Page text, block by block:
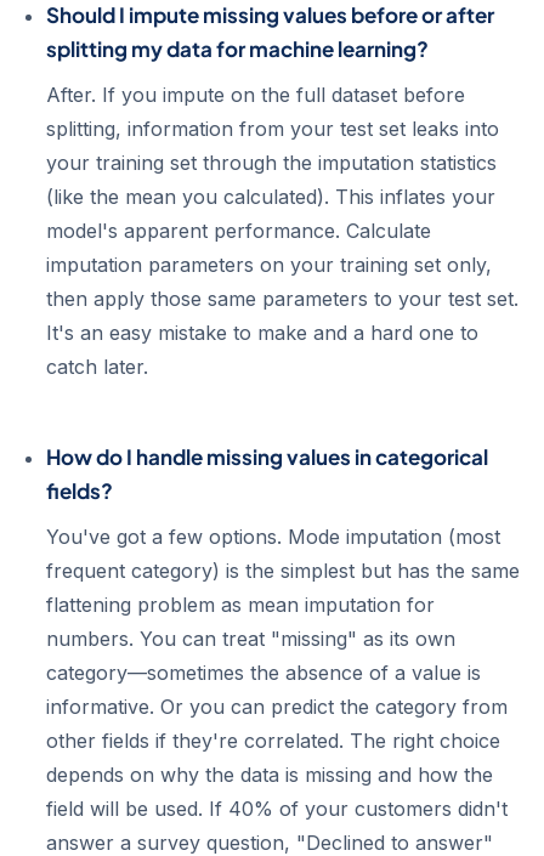
Should I impute missing values before or after
splitting my data for machine learning?
After. If you impute on the full dataset before
splitting, information from your test set leaks into
your training set through the imputation statistics
(like the mean you calculated). This inflates your
model's apparent performance. Calculate
imputation parameters on your training set only,
then apply those same parameters to your test set.
It's an easy mistake to make and a hard one to
catch later.
How do I handle missing values in categorical
fields?
You've got a few options. Mode imputation (most
frequent category) is the simplest but has the same
flattening problem as mean imputation for
numbers. You can treat "missing" as its own
category—sometimes the absence of a value is
informative. Or you can predict the category from
other fields if they're correlated. The right choice
depends on why the data is missing and how the
field will be used. If 40% of your customers didn't
answer a survey question, "Declined to answer"